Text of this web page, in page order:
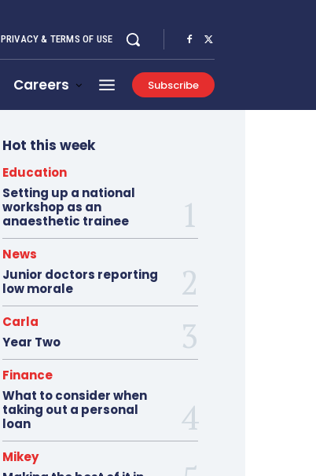
PRIVACY & TERMS OF USE
Careers Subscribe
Hot this week
Education
Setting up a national
workshop as an
anaesthetic trainee
News
Junior doctors reporting
low morale
Carla
Year Two
Finance
What to consider when
taking out a personal
loan
Mikey